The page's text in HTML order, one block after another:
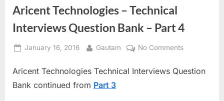
Aricent Technologies – Technical
Interviews Question Bank – Part 4
Posted
January 16, 2016 By
Gautam No Commentson
Aricent Technologies Technical Interviews Question
Bank continued from Part 3